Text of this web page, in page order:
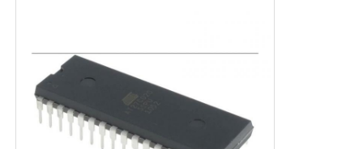
Power Management Chip